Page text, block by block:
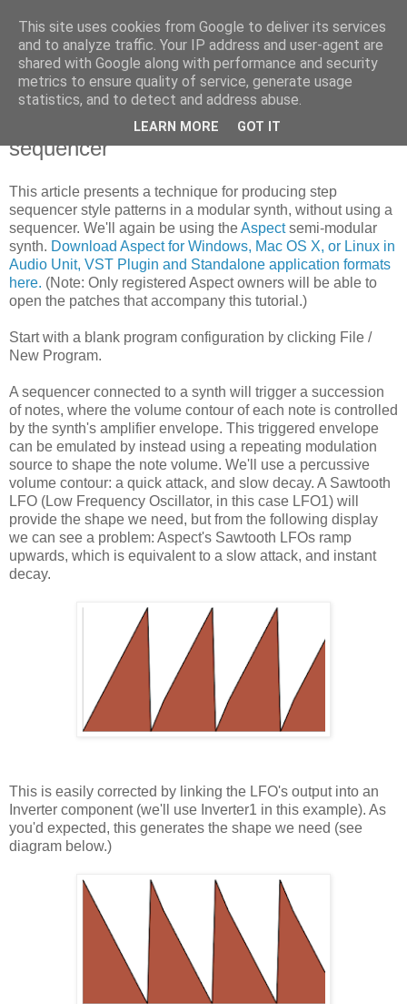
High-pass Filter
Monday, 4 May 2009
Modular synth sequencing, without a
sequencer
This article presents a technique for producing step
sequencer style patterns in a modular synth, without using a
sequencer. We'll again be using theAspectsemi-modular
synth. Download Aspect for Windows, Mac OS X, or Linux in
Audio Unit, VST Plugin and Standalone application formats
here. (Note: Only registered Aspect owners will be able to
open the patches that accompany this tutorial.)
Start with a blank program configuration by clicking File /
New Program.
A sequencer connected to a synth will trigger a succession
of notes, where the volume contour of each note is controlled
by the synth's amplifier envelope. This triggered envelope
can be emulated by instead using a repeating modulation
source to shape the note volume. We'll use a percussive
volume contour: a quick attack, and slow decay. A Sawtooth
LFO (Low Frequency Oscillator, in this case LFO1) will
provide the shape we need, but from the following display
we can see a problem: Aspect's Sawtooth LFOs ramp
upwards, which is equivalent to a slow attack, and instant
decay.
This is easily corrected by linking the LFO's output into an
Inverter component (we'll use Inverter1 in this example). As
you'd expected, this generates the shape we need (see
diagram below.)
This site uses cookies from Google to deliver its services
and to analyze traffic. Your IP address and user-agent are
shared with Google along with performance and security
metrics to ensure quality of service, generate usage
statistics, and to detect and address abuse.
LEARN MORE GOT IT